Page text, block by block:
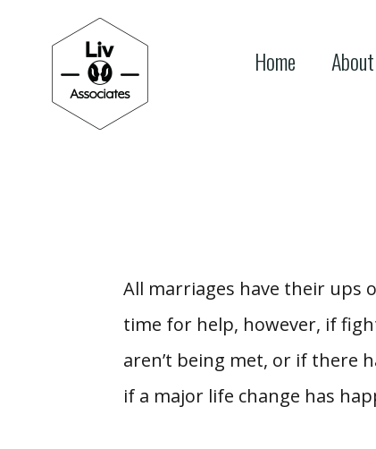
Home
All marriages have their ups
time for help, however, if
aren’t being met, or if there
if a major life change has